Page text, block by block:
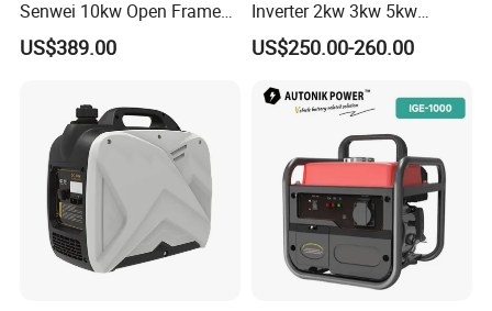
Senwei 10kw Open Frame
Inverter Mobile Gasoline
Generator 10kVA
US$389.00
Inverter 2kw 3kw 5kw
Gasoline Generators
Portable Silent Power
US$250.00-260.00